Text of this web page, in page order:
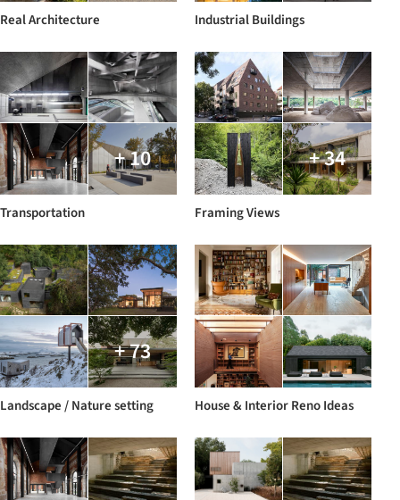
Real Architecture Industrial Buildings
+ 10
Transportation
+ 34
Framing Views
+ 73
Landscape / Nature setting House & Interior Reno Ideas